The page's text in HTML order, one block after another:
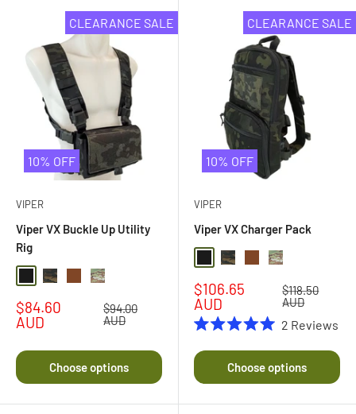
CLEARANCE SALE
10% OFF
VIPER
Viper VX Buckle Up Utility
Rig
BlackBlack Multi Camo
Dark Coyote Brown
Multi Camo
Sale
price
$84.60
AUD
Regular
price
$94.00
AUD
Choose options
CLEARANCE SALE
10% OFF
VIPER
Viper VX Charger Pack
BlackBlack Multi Camo
Coyote Brown
Multi Camo
Sale
price
$106.65
AUD
Regular
price
$118.50
AUD
5.0
out
of
stars
2 Reviews
Choose options